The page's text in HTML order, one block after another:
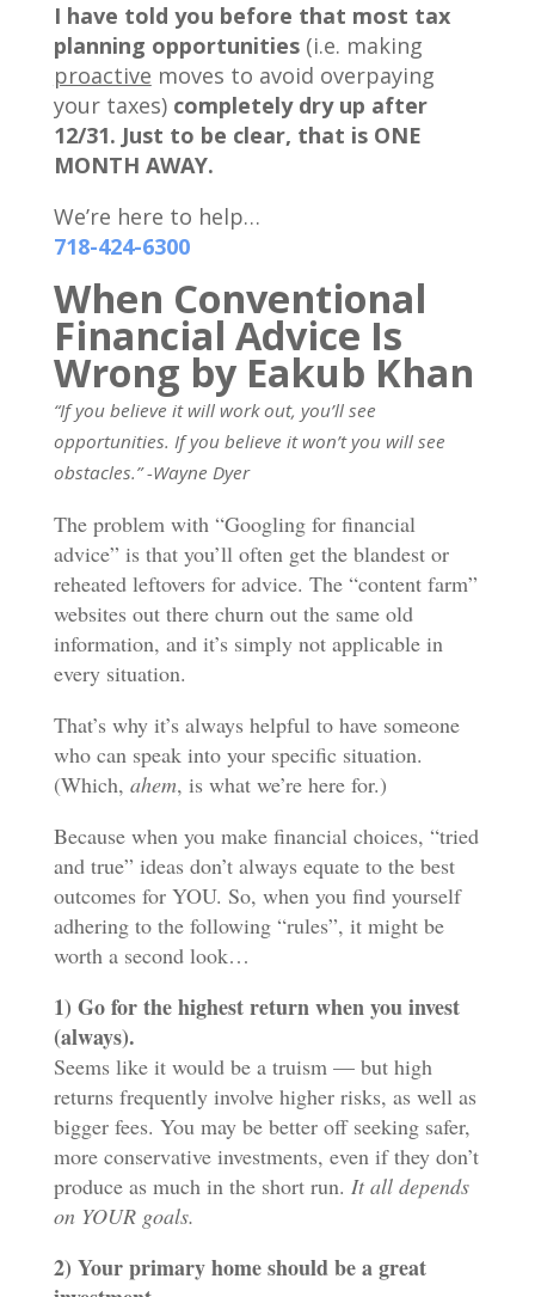
I have told you before that most tax
planning opportunities (i.e. making
proactive moves to avoid overpaying
your taxes)completely dry up after
12/31. Just to be clear, that is ONE
MONTH AWAY.
We’re here to help…
718-424-6300
When Conventional
Financial Advice Is
Wrong by Eakub Khan
“If you believe it will work out, you’ll see
opportunities. If you believe it won’t you will see
obstacles.” -Wayne Dyer
The problem with “Googling for financial
advice” is that you’ll often get the blandest or
reheated leftovers for advice. The “content farm”
websites out there churn out the same old
information, and it’s simply not applicable in
every situation.
That’s why it’s always helpful to have someone
who can speak into your specific situation.
(Which, ahem, is what we’re here for.)
Because when you make financial choices, “tried
and true” ideas don’t always equate to the best
outcomes for YOU. So, when you find yourself
adhering to the following “rules”, it might be
worth a second look…
1) Go for the highest return when you invest
(always).
Seems like it would be a truism — but high
returns frequently involve higher risks, as well as
bigger fees. You may be better off seeking safer,
more conservative investments, even if they don’t
produce as much in the short run. It all depends
on YOUR goals.
2) Your primary home should be a great